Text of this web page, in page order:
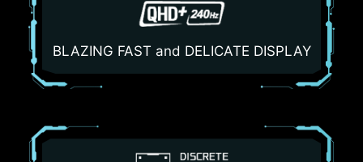
BLAZING FAST and DELICATE DISPLAY